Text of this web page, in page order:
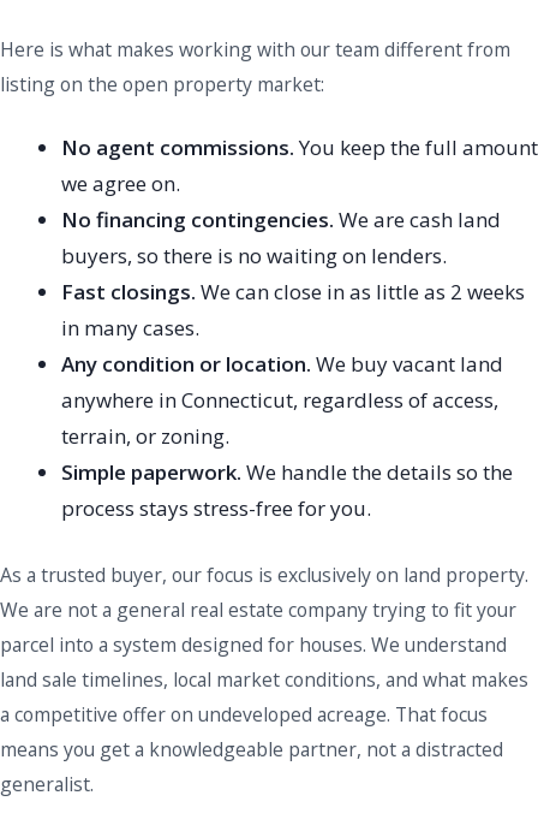
Here is what makes working with our team different from
listing on the open property market:
No agent commissions.You keep the full amount
we agree on.
No financing contingencies. We are cash land
buyers, so there is no waiting on lenders.
Fast closings. We can close in as little as 2 weeks
in many cases.
Any condition or location. We buy vacant land
anywhere in Connecticut, regardless of access,
terrain, or zoning.
Simple paperwork. We handle the details so the
process stays stress-free for you.
As a trusted buyer, our focus is exclusively on land property.
We are not a general real estate company trying to fit your
parcel into a system designed for houses. We understand
land sale timelines, local market conditions, and what makes
a competitive offer on undeveloped acreage. That focus
means you get a knowledgeable partner, not a distracted
generalist.